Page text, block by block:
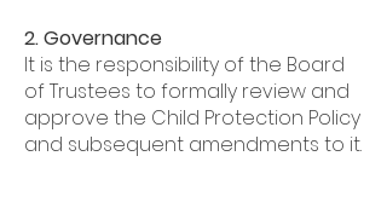
2. Governance
It is the responsibility of the Board
of Trustees to formally review and
approve the Child Protection Policy
and subsequent amendments to it.